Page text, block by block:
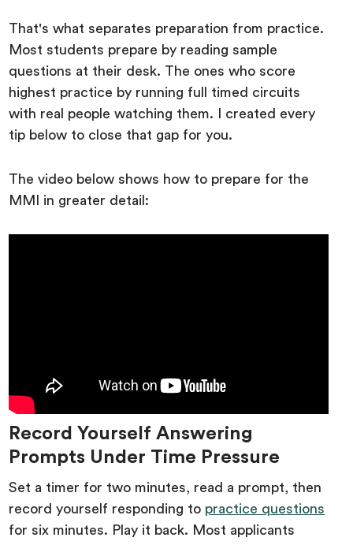
That's what separates preparation from practice.
Most students prepare by reading sample
questions at their desk. The ones who score
highest practice by running full timed circuits
with real people watching them. I created every
tip below to close that gap for you.
The video below shows how to prepare for the
MMI in greater detail:
Record Yourself Answering
Prompts Under Time Pressure
Set a timer for two minutes, read a prompt, then
record yourself responding to practice questions
for six minutes. Play it back. Most applicants